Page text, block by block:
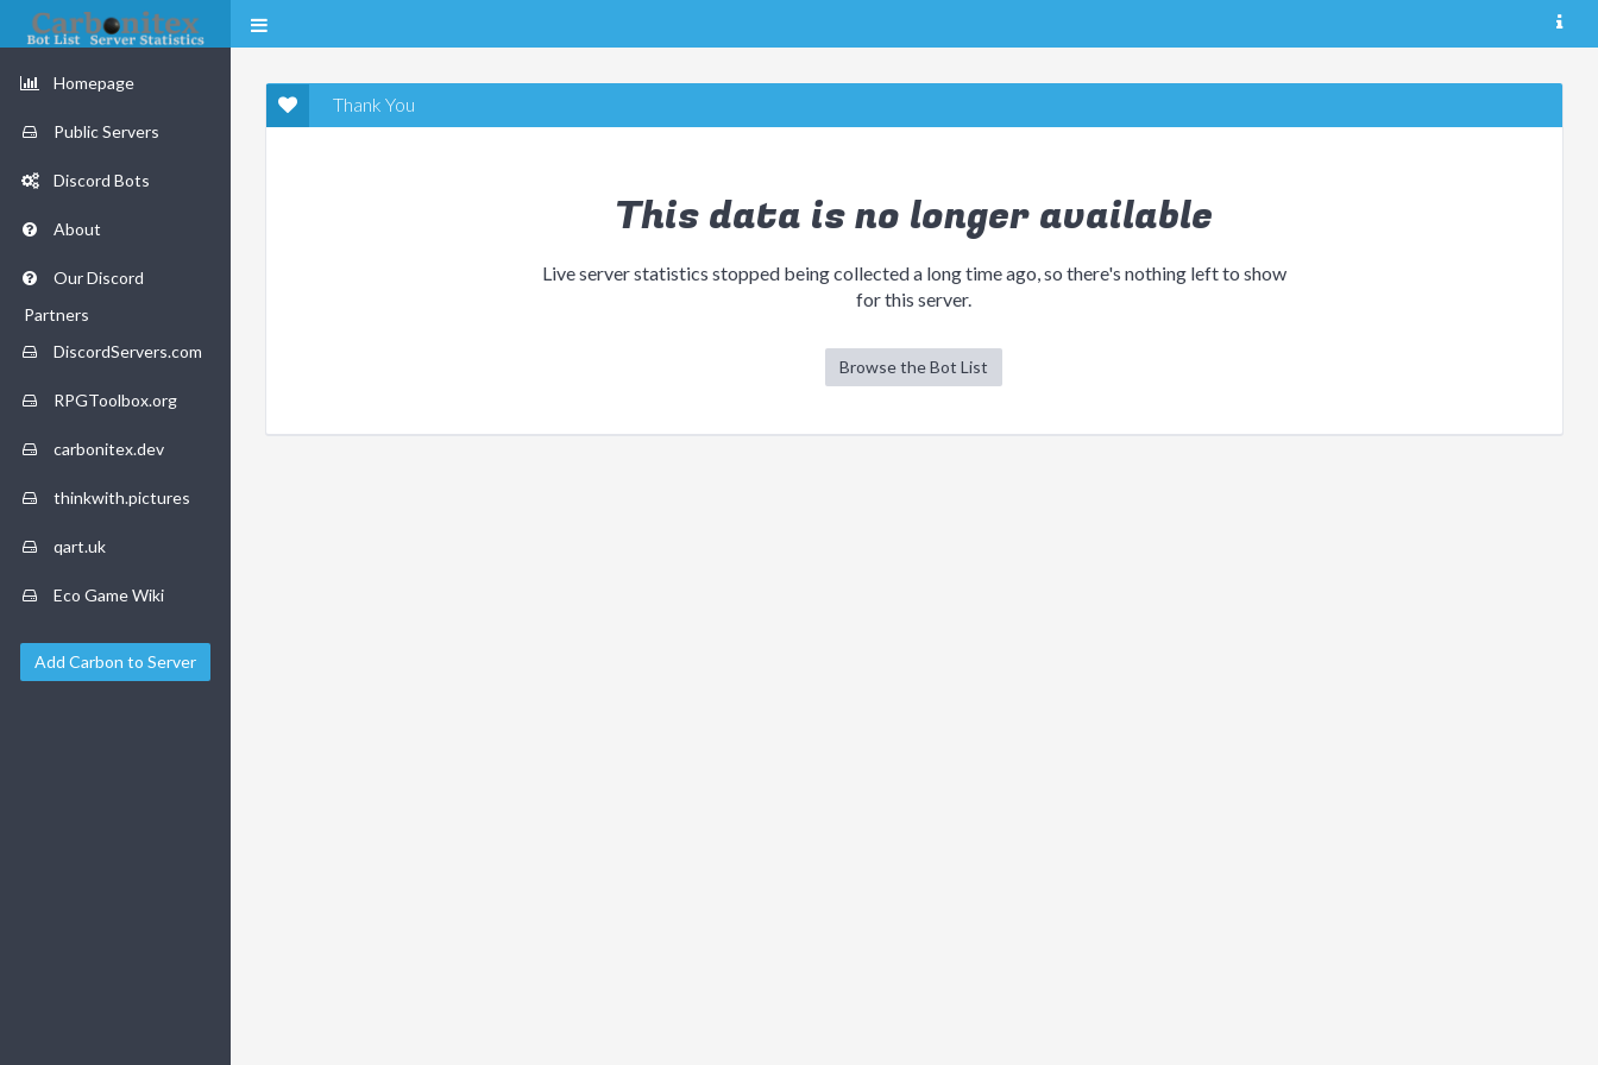
Homepage
Public Servers
Discord Bots
About
Our Discord
Partners
DiscordServers.com
RPGToolbox.org
carbonitex.dev
thinkwith.pictures
qart.uk
Eco Game Wiki
Add Carbon to Server
Thank You
This data is no longer available
Live server statistics stopped being collected a long time ago, so there's nothing left to show
for this server.
Browse the Bot List